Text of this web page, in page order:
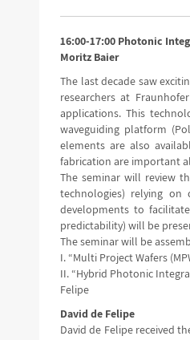
16:00-17:00 Photonic
Moritz Baier
The last decade saw
researchers at
applications. This
waveguiding platform
elements are also
fabrication are important
The seminar will review
technologies) relying
developments to
predictability) will be
The seminar will be
I. “Multi Project Wafers
II. “Hybrid Photonic
Felipe
David de Felipe
David de Felipe received